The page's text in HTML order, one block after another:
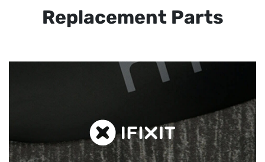
Replacement Parts